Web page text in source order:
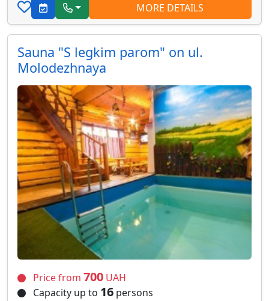
MORE DETAILS
Sauna "S legkim parom" on ul.
Molodezhnaya
Price from 700 UAH
Capacity up to 16 persons